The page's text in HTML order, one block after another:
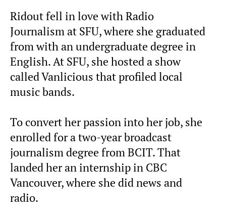
Ridout fell in love with Radio
Journalism at SFU, where she graduated
from with an undergraduate degree in
English. At SFU, she hosted a show
called Vanlicious that profiled local
music bands.
To convert her passion into her job, she
enrolled for a two-year broadcast
journalism degree from BCIT. That
landed her an internship in CBC
Vancouver, where she did news and
radio.